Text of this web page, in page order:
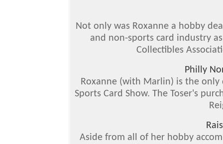
Not only was Roxanne a hobby
and non-sports card industry
Collectibles
Philly
Roxanne (with Marlin) is the
Sports Card Show. The Toser's
Aside from all of her hobby